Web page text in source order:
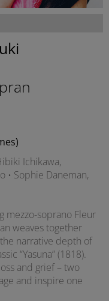
Ichikawa,
• Sophie Daneman,
mezzo-soprano Fleur
weaves together
the narrative depth of
“Yasuna” (1818).
and grief – two
and inspire one